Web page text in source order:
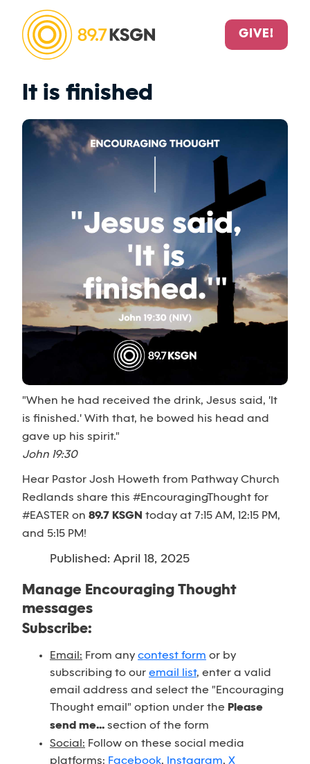
GIVE!
It is finished
"When he had received the drink, Jesus said, 'It
is finished.' With that, he bowed his head and
gave up his spirit."
John 19:30
Hear Pastor Josh Howeth from Pathway Church
Redlands share this #EncouragingThought for
#EASTER on 89.7 KSGN today at 7:15 AM, 12:15 PM,
and 5:15 PM!
Published: April 18, 2025
Manage Encouraging Thought
messages
Subscribe:
Email: From any contest form or by
subscribing to our email list, enter a valid
email address and select the "Encouraging
Thought email" option under the Please
send me... section of the form
Social: Follow on these social media
platforms: Facebook, Instagram, X